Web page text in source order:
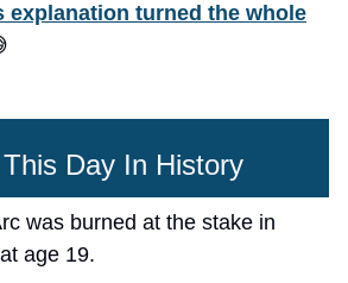
explanation turned the whole
Day In History
was burned at the stake in
age 19.